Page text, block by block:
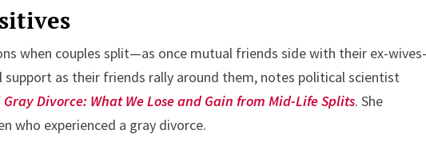
when couples split—as once mutual friends side with their ex-
as their friends rally around them, notes political scientist
Gray Divorce: What We Lose and Gain from Mid-Life Splits. She
who experienced a gray divorce.